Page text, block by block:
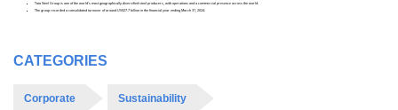
Tata Steel Group is one of the world's most geographically-diversified steel producers, with operations and a commercial presence across the world.
The group recorded a consolidated turnover of around US$27.7 billion in the financial year ending March 31, 2024.
CATEGORIES
Corporate Sustainability